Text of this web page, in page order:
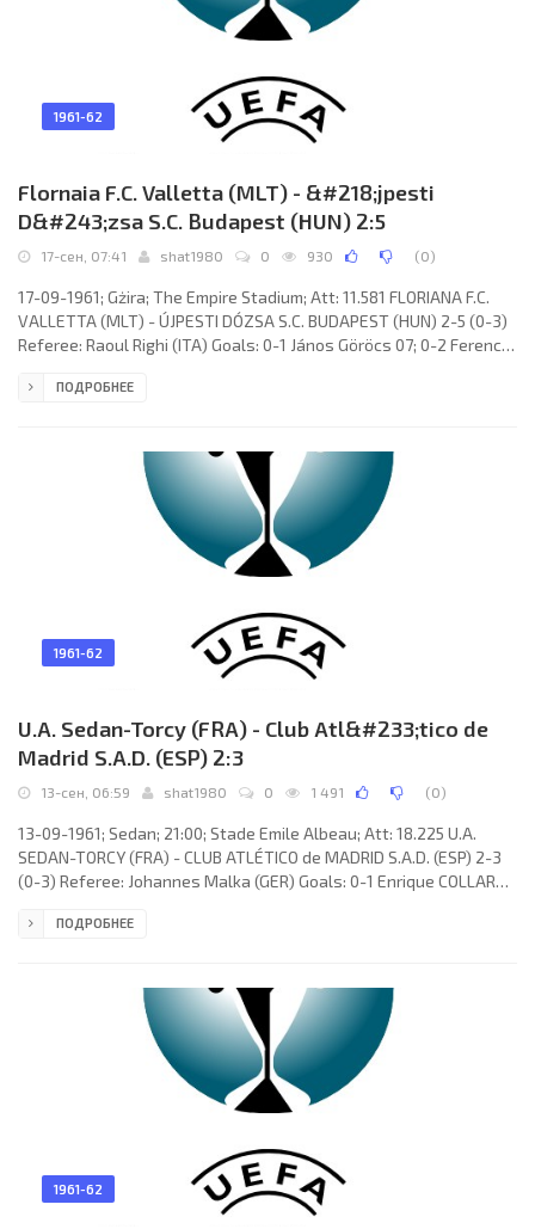
1961-62
Flornaia F.C. Valletta (MLT) - &#218;jpesti
D&#243;zsa S.C. Budapest (HUN) 2:5
17-сен, 07:41 shat1980 0 930 (0)
17-09-1961; Gżira; The Empire Stadium; Att: 11.581 FLORIANA F.C.
VALLETTA (MLT) - ÚJPESTI DÓZSA S.C. BUDAPEST (HUN) 2-5 (0-3)
Referee: Raoul Righi (ITA) Goals: 0-1 János Göröcs 07; 0-2 Ferenc
Kuharszki 74; 1-5 Ernő Solymosi 85; 2-5 Anthony Cauchi 87.
ПОДРОБНЕЕ
1961-62
U.A. Sedan-Torcy (FRA) - Club Atl&#233;tico de
Madrid S.A.D. (ESP) 2:3
13-сен, 06:59 shat1980 0 1 491 (0)
13-09-1961; Sedan; 21:00; Stade Emile Albeau; Att: 18.225 U.A.
SEDAN-TORCY (FRA) - CLUB ATLÉTICO de MADRID S.A.D. (ESP) 2-3
(0-3) Referee: Johannes Malka (GER) Goals: 0-1 Enrique COLLAR
Alberto de MENDONÇA Paulino 37; 1-3 Guy Hatchi 51; 2-3 Maxime
Lemasson, Marcel Mouchel, Guy Hatchi, Maxime
ПОДРОБНЕЕ
1961-62